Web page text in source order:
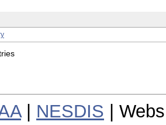
| NESDIS |